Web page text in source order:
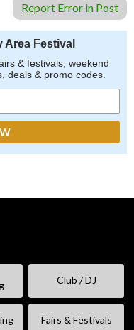
Report Error in Post
Area Festival
& festivals, weekend
deals & promo codes.
Club / DJ
Fairs & Festivals